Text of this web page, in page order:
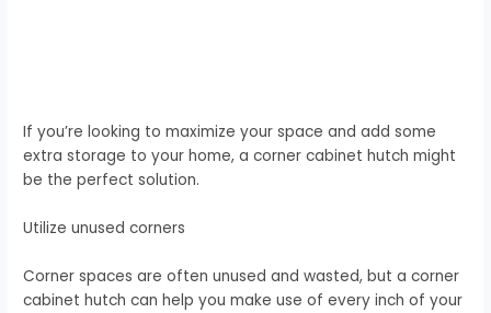
If you’re looking to maximize your space and add some
extra storage to your home, a corner cabinet hutch might
be the perfect solution.
Utilize unused corners
Corner spaces are often unused and wasted, but a corner
cabinet hutch can help you make use of every inch of your